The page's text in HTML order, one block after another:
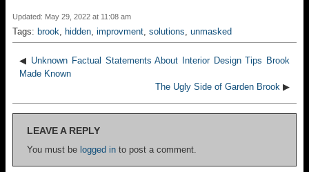
Updated: May 29, 2022 at 11:08 am
Tags: brook, hidden, improvment, solutions, unmasked
◀ Unknown Factual Statements About Interior Design Tips Brook
Made Known
The Ugly Side of Garden Brook ▶
LEAVE A REPLY
You must be logged in to post a comment.